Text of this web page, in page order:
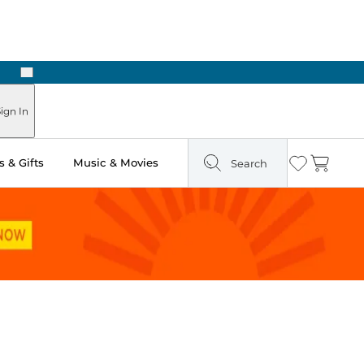
Next
In
& Gifts Music & Movies Search Wishlist
Cart